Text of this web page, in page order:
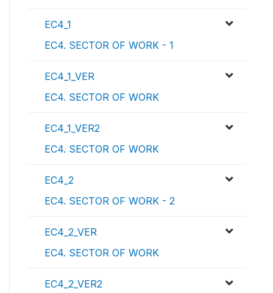
EC4_1
EC4. SECTOR OF WORK - 1
EC4_1_VER
EC4. SECTOR OF WORK
EC4_1_VER2
EC4. SECTOR OF WORK
EC4_2
EC4. SECTOR OF WORK - 2
EC4_2_VER
EC4. SECTOR OF WORK
EC4_2_VER2